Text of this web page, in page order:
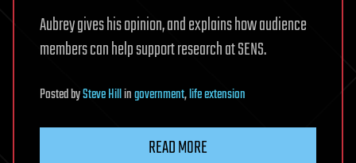
Aubrey gives his opinion, and explains how audience
members can help support research at SENS.
PostedbySteve Hillingovernment,life extension
READ MORE